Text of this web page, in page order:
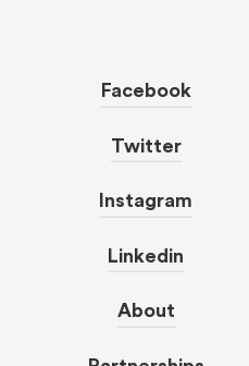
Facebook
Twitter
Instagram
Linkedin
About